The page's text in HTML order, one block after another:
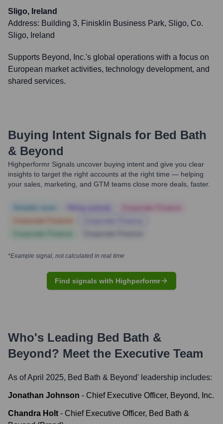
Sligo, Ireland
Address: Building 3, Finisklin Business Park, Sligo, Co.
Sligo, Ireland
Supports Beyond, Inc.'s global operations with a focus on
European market activities, technology development, and
shared services.
Buying Intent Signals for Bed Bath
& Beyond
Highperformr Signals uncover buying intent and give you clear
insights to target the right accounts at the right time — helping
your sales, marketing, and GTM teams close more deals, faster.
*Example signal, not calculated in real time
Find signals with Highperformr
Who's Leading Bed Bath &
Beyond? Meet the Executive Team
As of April 2025, Bed Bath & Beyond' leadership includes:
Jonathan Johnson - Chief Executive Officer, Beyond, Inc.
Chandra Holt - Chief Executive Officer, Bed Bath &